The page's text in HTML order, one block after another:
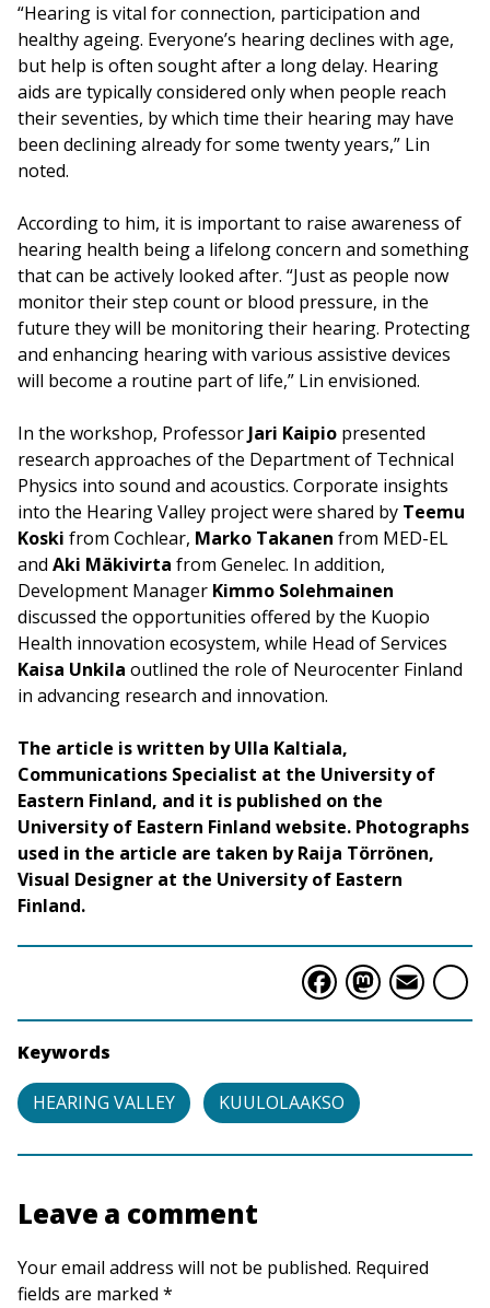
“Hearing is vital for connection, participation and
healthy ageing. Everyone’s hearing declines with age,
but help is often sought after a long delay. Hearing
aids are typically considered only when people reach
their seventies, by which time their hearing may have
been declining already for some twenty years,” Lin
noted.
According to him, it is important to raise awareness of
hearing health being a lifelong concern and something
that can be actively looked after. “Just as people now
monitor their step count or blood pressure, in the
future they will be monitoring their hearing. Protecting
and enhancing hearing with various assistive devices
will become a routine part of life,” Lin envisioned.
In the workshop, Professor Jari Kaipio presented
research approaches of the Department of Technical
Physics into sound and acoustics. Corporate insights
into the Hearing Valley project were shared by Teemu
Koski from Cochlear, Marko Takanen from MED-EL
and Aki Mäkivirta from Genelec. In addition,
Development Manager Kimmo Solehmainen
discussed the opportunities offered by the Kuopio
Health innovation ecosystem, while Head of Services
Kaisa Unkila outlined the role of Neurocenter Finland
in advancing research and innovation.
The article is written by Ulla Kaltiala,
Communications Specialist at the University of
Eastern Finland, and it is published on the
University of Eastern Finland website. Photographs
used in the article are taken by Raija Törrönen,
Visual Designer at the University of Eastern
Finland.
Facebook
Keywords
HEARING VALLEY KUULOLAAKSO
Leave a comment
Your email address will not be published. Required
fields are marked *